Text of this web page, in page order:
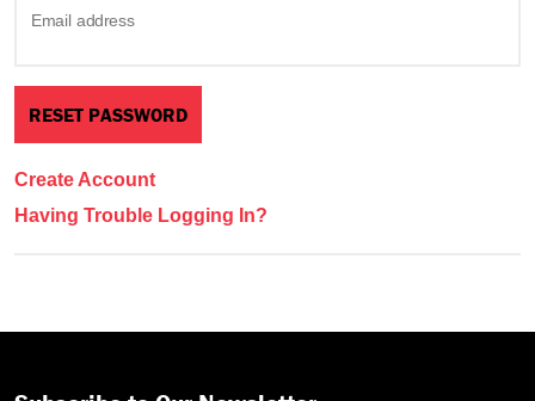
Email address
Create Account
Having Trouble Logging In?